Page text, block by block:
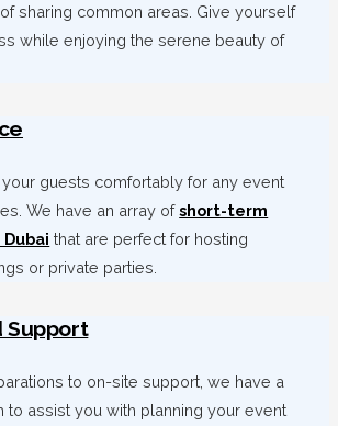
sharing common areas. Give yourself
while enjoying the serene beauty of
guests comfortably for any event
We have an array ofshort-term
that are perfect for hosting
or private parties.
Support
to on-site support, we have a
to assist you with planning your event